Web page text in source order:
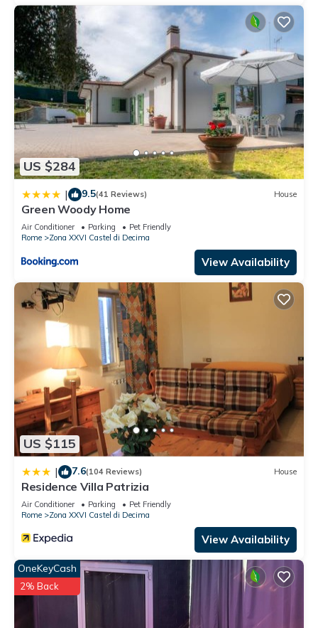
US $284
| 9.5(41 Reviews) House
Green Woody Home
Air Conditioner Parking
Pet Friendly
Rome
Zona XXVI Castel di Decima
View Availability
US $115
| 7.6(104 Reviews) House
Residence Villa Patrizia
Air Conditioner Parking
Pet Friendly
Rome
Zona XXVI Castel di Decima
View Availability
OneKeyCash
2% Back